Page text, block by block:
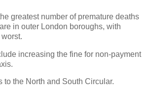
greatest number of premature deaths
in outer London boroughs, with
increasing the fine for non-payment
to the North and South Circular.